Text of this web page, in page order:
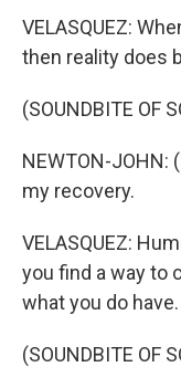
VELASQUEZ:
then reality does
(SOUNDBITE OF
NEWTON-JOHN:
my recovery.
VELASQUEZ:
you find a way to
what you do
(SOUNDBITE OF